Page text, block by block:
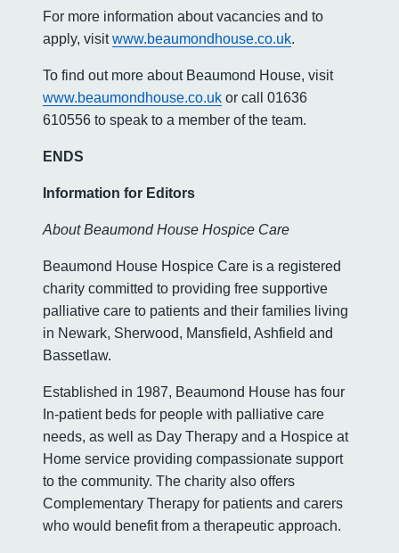
For more information about vacancies and to
apply, visitwww.beaumondhouse.co.uk.
To find out more about Beaumond House, visit
www.beaumondhouse.co.uk or call 01636
610556 to speak to a member of the team.
ENDS
Information for Editors
About Beaumond House Hospice Care
Beaumond House Hospice Care is a registered
charity committed to providing free supportive
palliative care to patients and their families living
in Newark, Sherwood, Mansfield, Ashfield and
Bassetlaw.
Established in 1987, Beaumond House has four
In-patient beds for people with palliative care
needs, as well as Day Therapy and a Hospice at
Home service providing compassionate support
to the community. The charity also offers
Complementary Therapy for patients and carers
who would benefit from a therapeutic approach.